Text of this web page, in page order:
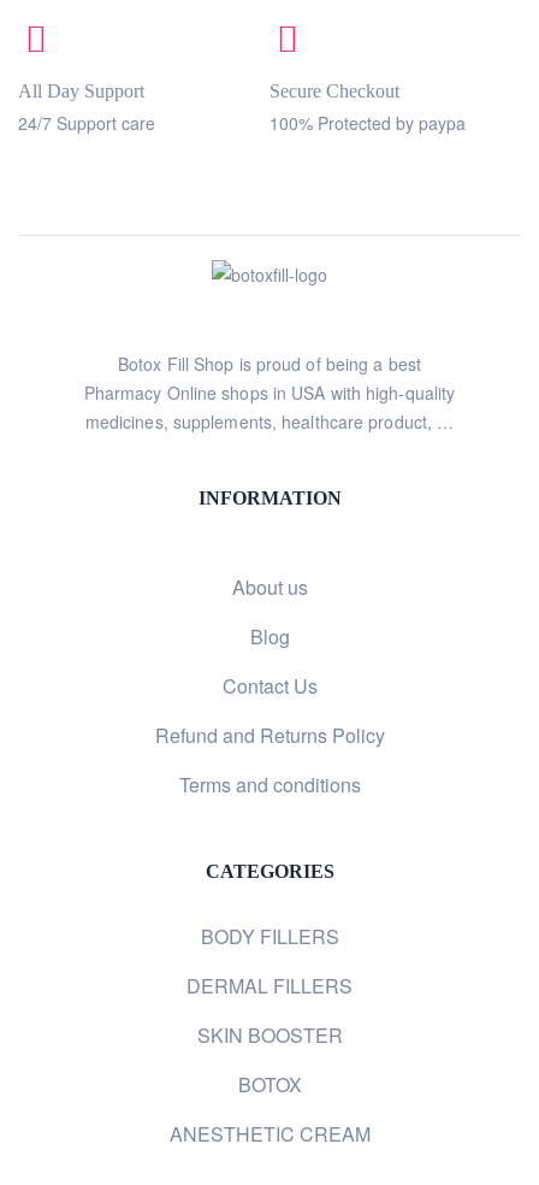
All Day Support
24/7 Support care
Secure Checkout
100% Protected by paypa
Botox Fill Shop is proud of being a best
Pharmacy Online shops in USA with high-quality
medicines, supplements, healthcare product, …
INFORMATION
About us
Blog
Contact Us
Refund and Returns Policy
Terms and conditions
CATEGORIES
BODY FILLERS
DERMAL FILLERS
SKIN BOOSTER
BOTOX
ANESTHETIC CREAM